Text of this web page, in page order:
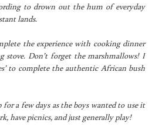
to drown out the hum of everyday
lands.
the experience with cooking dinner
stove. Don’t forget the marshmallows! I
to complete the authentic African bush
a few days as the boys wanted to use it
have picnics, and just generally play!